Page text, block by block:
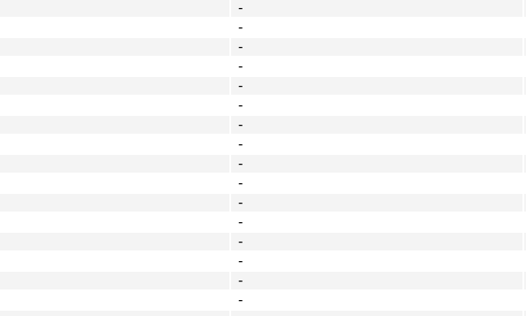
-
-
-
-
-
-
-
-
-
-
-
-
-
-
-
-